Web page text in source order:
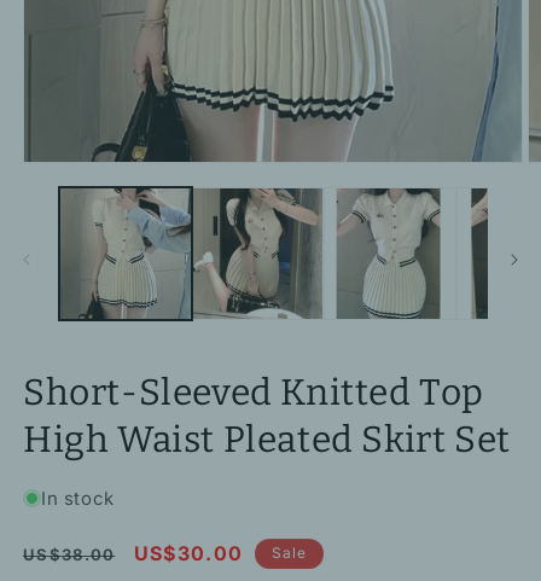
media
Short-Sleeved Knitted Top
High Waist Pleated Skirt Set
In stock
Regular
US$38.00
Sale
US$30.00 Sale